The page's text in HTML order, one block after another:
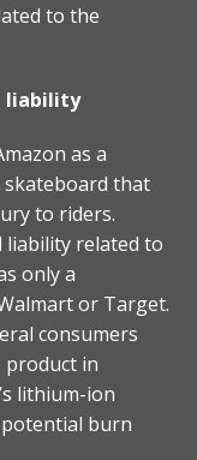
to the
liability
as a
skateboard that
to riders.
liability related to
only a
or Target.
consumers
product in
lithium-ion
burn